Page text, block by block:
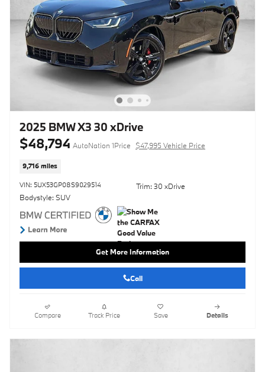
2025 BMW X3 30 xDrive
$48,794 AutoNation 1Price $47,995 Vehicle Price
9,716 miles
VIN: 5UX53GP08S9029514
Bodystyle: SUV
Trim: 30 xDrive
Get More Information
Call
Compare Track Price Save Details